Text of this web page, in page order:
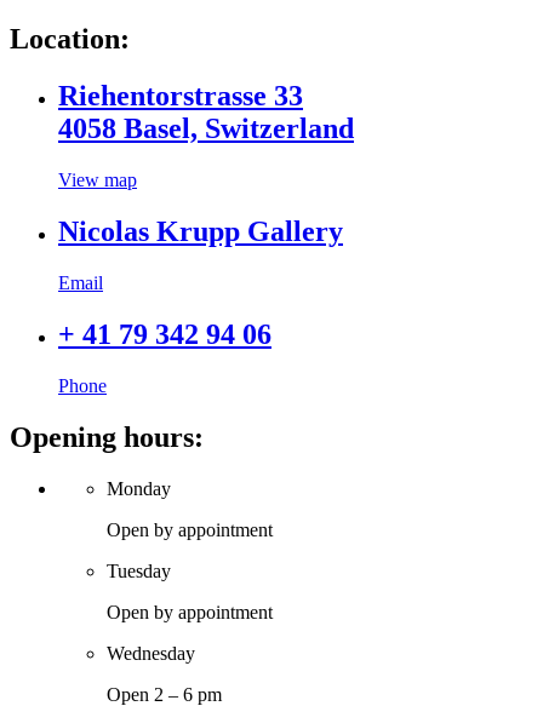
Location:
Riehentorstrasse 33
4058 Basel, Switzerland
View map
Nicolas Krupp Gallery
Email
+ 41 79 342 94 06
Phone
Opening hours:
Monday
Open by appointment
Tuesday
Open by appointment
Wednesday
Open 2 – 6 pm